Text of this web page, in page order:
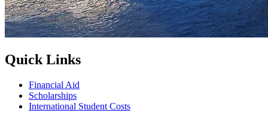
Quick Links
Financial Aid
Scholarships
International Student Costs